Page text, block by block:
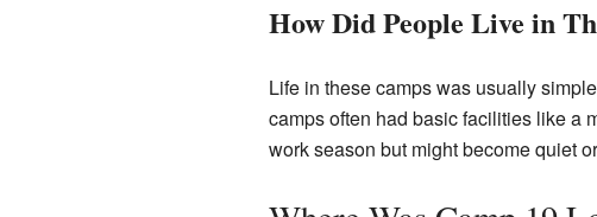
How Did People Live in
Life in these camps was usually
camps often had basic facilities like a
work season but might become quiet